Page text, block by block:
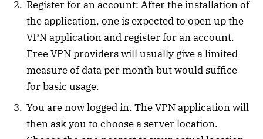
Register for an account: After the installation of
the application, one is expected to open up the
VPN application and register for an account.
Free VPN providers will usually give a limited
measure of data per month but would suffice
for basic usage.
You are now logged in. The VPN application will
then ask you to choose a server location.